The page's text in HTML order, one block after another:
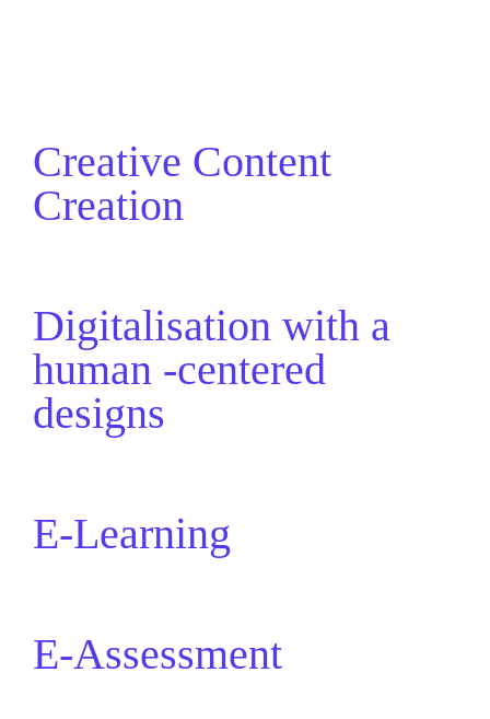
Creative Content
Creation
Digitalisation with a
human -centered
designs
E-Learning
E-Assessment